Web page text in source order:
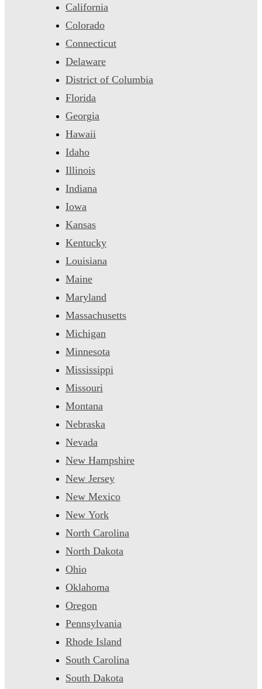
California
Colorado
Connecticut
Delaware
District of Columbia
Florida
Georgia
Hawaii
Idaho
Illinois
Indiana
Iowa
Kansas
Kentucky
Louisiana
Maine
Maryland
Massachusetts
Michigan
Minnesota
Mississippi
Missouri
Montana
Nebraska
Nevada
New Hampshire
New Jersey
New Mexico
New York
North Carolina
North Dakota
Ohio
Oklahoma
Oregon
Pennsylvania
Rhode Island
South Carolina
South Dakota